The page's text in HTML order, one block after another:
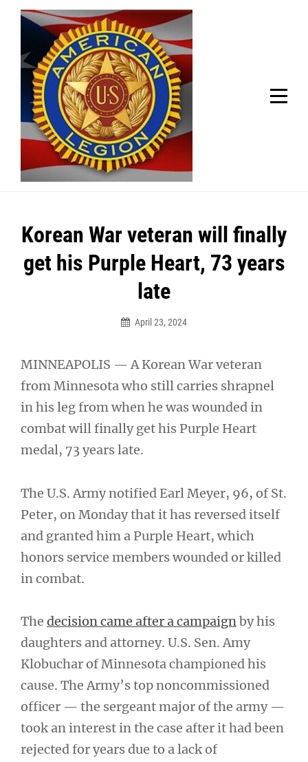
Skip
content
Korean War veteran will finally
get his Purple Heart, 73 years
late
April 23, 2024
MINNEAPOLIS — A Korean War veteran
from Minnesota who still carries shrapnel
in his leg from when he was wounded in
combat will finally get his Purple Heart
medal, 73 years late.
The U.S. Army notified Earl Meyer, 96, of St.
Peter, on Monday that it has reversed itself
and granted him a Purple Heart, which
honors service members wounded or killed
in combat.
The decision came after a campaignby his
daughters and attorney. U.S. Sen. Amy
Klobuchar of Minnesota championed his
cause. The Army’s top noncommissioned
officer — the sergeant major of the army —
took an interest in the case after it had been
rejected for years due to a lack of
Post
navigation
Welcome to your local American Legion! We will no
longer be open for dinner on Mondays and
Tuesdays.
Got it!